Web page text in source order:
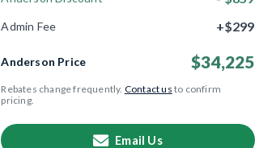
Admin Fee +$299
Anderson Price $34,225
Rebates change frequently. Contact us to confirm
pricing.
Email Us